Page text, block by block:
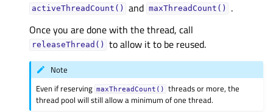
activeThreadCount() and maxThreadCount()
.
Once you are done with the thread, call
releaseThread() to allow it to be reused.
Note
Even if reserving maxThreadCount()
threads or more, the
thread pool will still allow a minimum of one thread.